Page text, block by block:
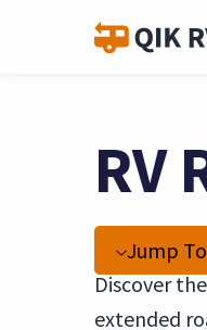
RV
Jump
Discover
extended